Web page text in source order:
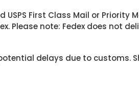
First Class Mail or Priority
Please note: Fedex does not
delays due to customs.